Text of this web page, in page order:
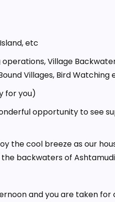
etc
Village
Villages, Bird Watching
for you)
opportunity to see
the cool breeze as our
backwaters of Ashtamudi
and you are taken for